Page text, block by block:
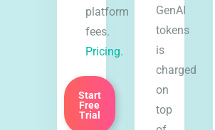
platform
fees.
Pricing.
Start
Free
Trial
GenAI
tokens
is
charged
on
top